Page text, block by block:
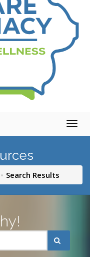
Search Results